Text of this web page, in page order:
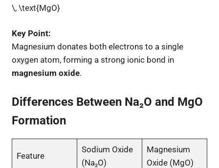
\, \text{MgO}
Key Point:
Magnesium donates both electrons to a single
oxygen atom, forming a strong ionic bond in
magnesium oxide.
Differences Between Na₂O and MgO
Formation
Feature
Sodium Oxide
(Na₂O)
Magnesium
Oxide (MgO)